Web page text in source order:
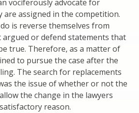
vociferously advocate for
are assigned in the competition.
is reverse themselves from
argued or defend statements that
true. Therefore, as a matter of
to pursue the case after the
The search for replacements
the issue of whether or not the
the change in the lawyers
reason.